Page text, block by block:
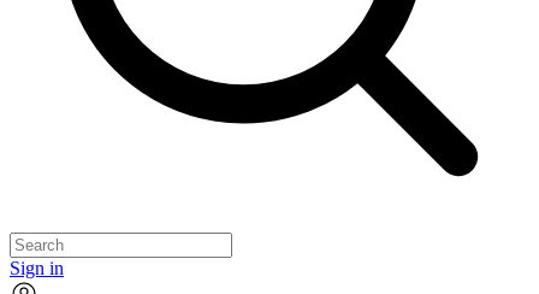
Sign in